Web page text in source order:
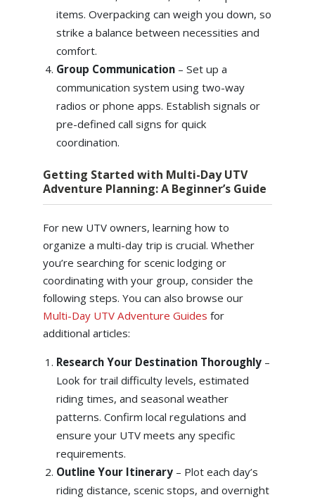
items. Overpacking can weigh you down, so
strike a balance between necessities and
comfort.
Group Communication– Set up a
communication system using two-way
radios or phone apps. Establish signals or
pre-defined call signs for quick
coordination.
Getting Started with Multi-Day UTV
Adventure Planning: A Beginner’s Guide
For new UTV owners, learning how to
organize a multi-day trip is crucial. Whether
you’re searching for scenic lodging or
coordinating with your group, consider the
following steps. You can also browse our
Multi-Day UTV Adventure Guides for
additional articles:
Research Your Destination Thoroughly –
Look for trail difficulty levels, estimated
riding times, and seasonal weather
patterns. Confirm local regulations and
ensure your UTV meets any specific
requirements.
Outline Your Itinerary – Plot each day’s
riding distance, scenic stops, and overnight